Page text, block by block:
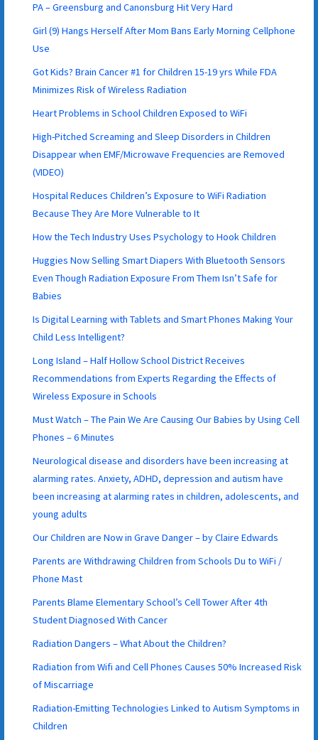
PA – Greensburg and Canonsburg Hit Very Hard
Girl (9) Hangs Herself After Mom Bans Early Morning Cellphone
Use
Got Kids? Brain Cancer #1 for Children 15-19 yrs While FDA
Minimizes Risk of Wireless Radiation
Heart Problems in School Children Exposed to WiFi
High-Pitched Screaming and Sleep Disorders in Children
Disappear when EMF/Microwave Frequencies are Removed
(VIDEO)
Hospital Reduces Children’s Exposure to WiFi Radiation
Because They Are More Vulnerable to It
How the Tech Industry Uses Psychology to Hook Children
Huggies Now Selling Smart Diapers With Bluetooth Sensors
Even Though Radiation Exposure From Them Isn’t Safe for
Babies
Is Digital Learning with Tablets and Smart Phones Making Your
Child Less Intelligent?
Long Island – Half Hollow School District Receives
Recommendations from Experts Regarding the Effects of
Wireless Exposure in Schools
Must Watch – The Pain We Are Causing Our Babies by Using Cell
Phones – 6 Minutes
Neurological disease and disorders have been increasing at
alarming rates. Anxiety, ADHD, depression and autism have
been increasing at alarming rates in children, adolescents, and
young adults
Our Children are Now in Grave Danger – by Claire Edwards
Parents are Withdrawing Children from Schools Du to WiFi /
Phone Mast
Parents Blame Elementary School’s Cell Tower After 4th
Student Diagnosed With Cancer
Radiation Dangers – What About the Children?
Radiation from Wifi and Cell Phones Causes 50% Increased Risk
of Miscarriage
Radiation-Emitting Technologies Linked to Autism Symptoms in
Children